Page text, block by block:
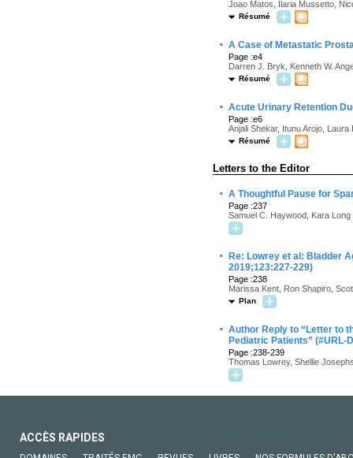
Joao Matos, Ilaria Mussetto,
Résumé
· A Case of Metastatic
Page :e4
Darren J. Bryk, Kenneth W.
Résumé
· Acute Urinary Retention
Page :e6
Anjali Shekar, Itunu Arojo,
Résumé
Letters to the Editor
· A Thoughtful Pause for
Page :237
Samuel C. Haywood, Kara
·
Re: Lowrey et al: Bladder
2019;123:227-229)
Page :238
Marissa Kent, Ron Shapiro,
Plan
· Author Reply to “Letter to
Pediatric Patients” (#URL-
Page :238-239
Thomas Lowrey, Shellie
ACCÈS RAPIDES